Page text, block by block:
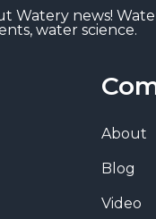
Watery news!
water science.
About
Blog
Video